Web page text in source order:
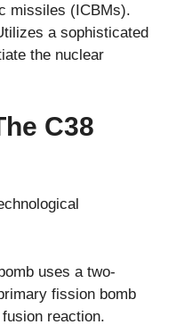
missiles (ICBMs).
a sophisticated
the nuclear
C38
uses a two-
fission bomb
reaction.